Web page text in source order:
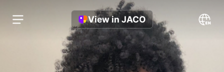
View in JACO